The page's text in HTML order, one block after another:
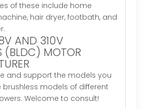
of these include home
hair dryer, footbath, and
AND 310V
(BLDC) MOTOR
and support the models you
brushless models of different
Welcome to consult!